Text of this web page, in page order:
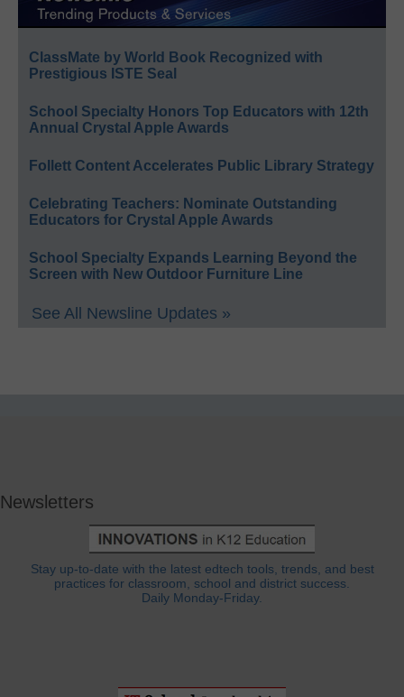
ClassMate by World Book Recognized with
Prestigious ISTE Seal
School Specialty Honors Top Educators with 12th
Annual Crystal Apple Awards
Follett Content Accelerates Public Library Strategy
Celebrating Teachers: Nominate Outstanding
Educators for Crystal Apple Awards
School Specialty Expands Learning Beyond the
Screen with New Outdoor Furniture Line
See All Newsline Updates »
Newsletters
Stay up-to-date with the latest edtech tools, trends, and best
practices for classroom, school and district success.
Daily Monday-Friday.